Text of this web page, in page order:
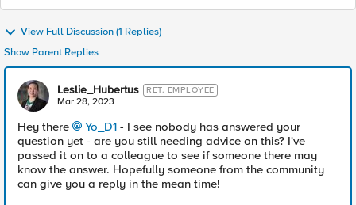
View Full Discussion (1 Replies)
Show Parent Replies
Leslie_Hubertus RET. EMPLOYEE
Mar 28, 2023
Hey there Yo_D1 - I see nobody has answered your
question yet - are you still needing advice on this? I've
passed it on to a colleague to see if someone there may
know the answer. Hopefully someone from the community
can give you a reply in the mean time!